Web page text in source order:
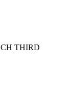
THIRD